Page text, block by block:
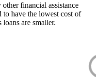
financial assistance
to have the lowest cost of
loans are smaller.